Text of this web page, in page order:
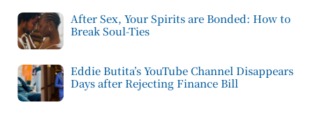
After Sex, Your Spirits are Bonded: How to
Break Soul-Ties
Eddie Butita’s YouTube Channel Disappears
Days after Rejecting Finance Bill